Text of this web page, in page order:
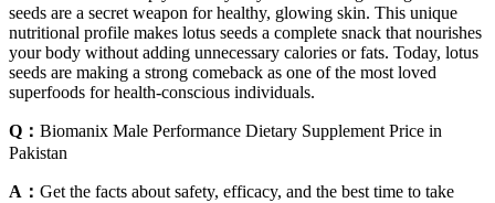
seeds are a secret weapon for healthy, glowing skin. This unique
nutritional profile makes lotus seeds a complete snack that nourishes
your body without adding unnecessary calories or fats. Today, lotus
seeds are making a strong comeback as one of the most loved
superfoods for health-conscious individuals.
Q： Biomanix Male Performance Dietary Supplement Price in
Pakistan
A： Get the facts about safety, efficacy, and the best time to take